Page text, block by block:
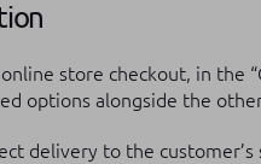
store checkout, in the
options alongside the
delivery to the customer’s